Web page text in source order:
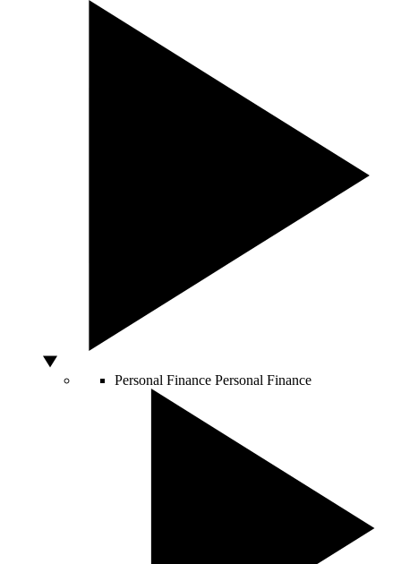
Personal Finance Personal Finance